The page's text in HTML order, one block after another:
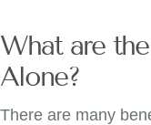
What are
Alone?
There are many